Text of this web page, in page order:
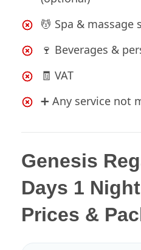
💆 Spa & massage
🍷 Beverages &
🧾 VAT
➕ Any service not
Genesis
Days 1
Prices &